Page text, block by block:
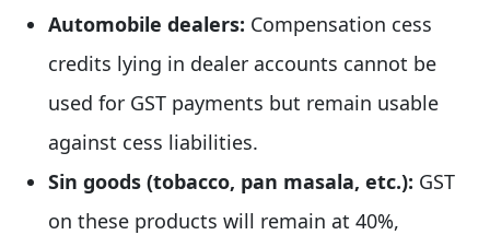
Automobile dealers: Compensation cess
credits lying in dealer accounts cannot be
used for GST payments but remain usable
against cess liabilities.
Sin goods (tobacco, pan masala, etc.): GST
on these products will remain at 40%,